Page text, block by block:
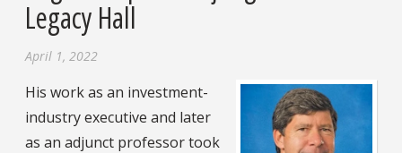
Legacy Hall
April 1, 2022
His work as an investment-
industry executive and later
as an adjunct professor took